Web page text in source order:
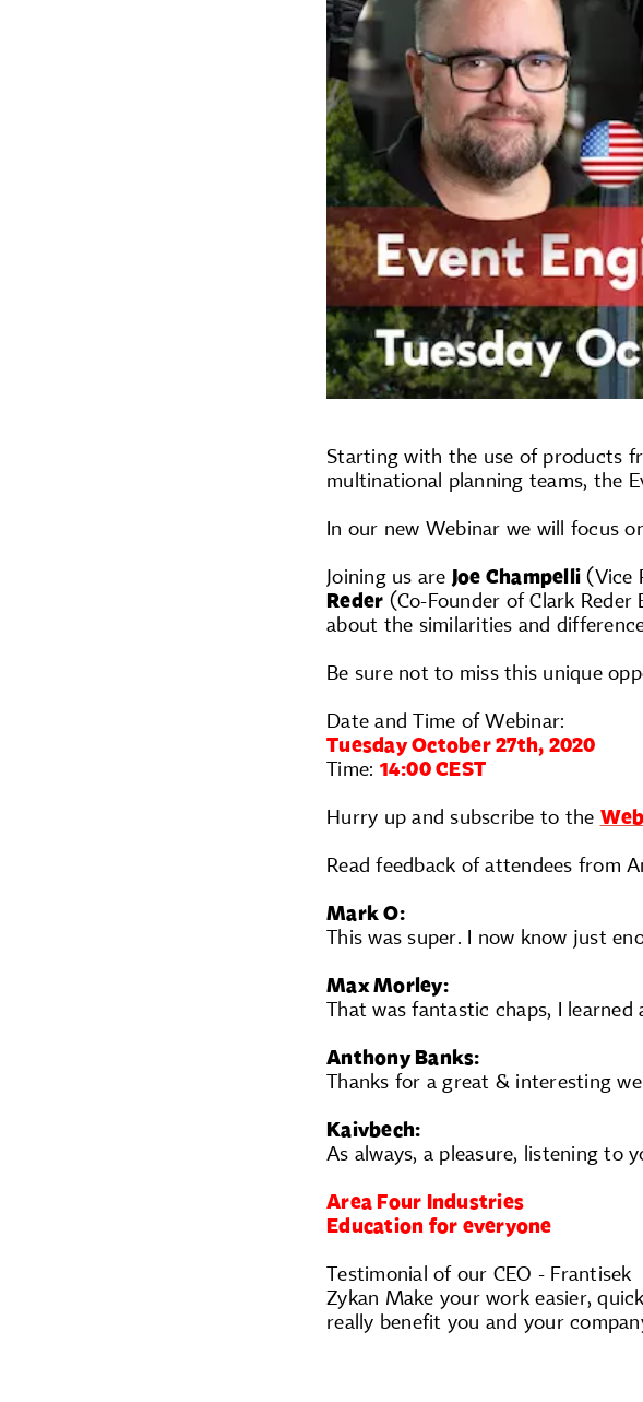
Starting with the use of products
multinational planning teams, the
In our new Webinar we will focus
Joining us are Joe Champelli (Vice
Reder (Co-Founder of Clark Reder
about the similarities and
Be sure not to miss this unique
Date and Time of Webinar:
Tuesday October 27th, 2020
Time: 14:00 CEST
Hurry up and subscribe to the
Read feedback of attendees from
Mark O:
This was super. I now know just
Max Morley:
That was fantastic chaps, I
Anthony Banks:
Thanks for a great & interesting
Kaivbech:
As always, a pleasure, listening to
Area Four Industries
Education for everyone
Testimonial of our CEO - Frantisek
Zykan Make your work easier,
really benefit you and your